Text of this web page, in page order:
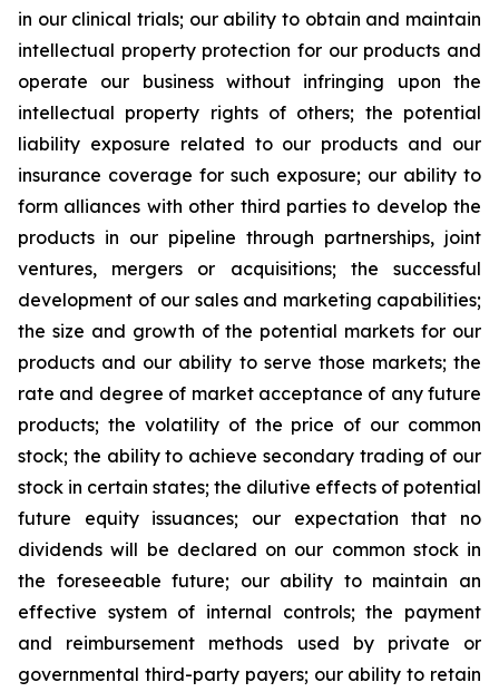
in our clinical trials; our ability to obtain and maintain
intellectual property protection for our products and
operate our business without infringing upon the
intellectual property rights of others; the potential
liability exposure related to our products and our
insurance coverage for such exposure; our ability to
form alliances with other third parties to develop the
products in our pipeline through partnerships, joint
ventures, mergers or acquisitions; the successful
development of our sales and marketing capabilities;
the size and growth of the potential markets for our
products and our ability to serve those markets; the
rate and degree of market acceptance of any future
products; the volatility of the price of our common
stock; the ability to achieve secondary trading of our
stock in certain states; the dilutive effects of potential
future equity issuances; our expectation that no
dividends will be declared on our common stock in
the foreseeable future; our ability to maintain an
effective system of internal controls; the payment
and reimbursement methods used by private or
governmental third-party payers; our ability to retain